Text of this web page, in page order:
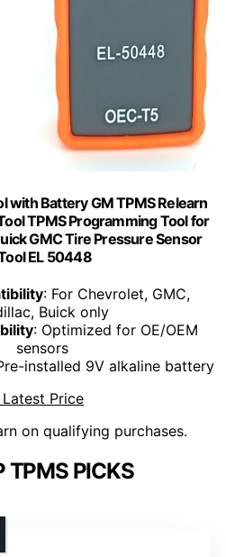
with Battery GM TPMS Relearn
TPMS Programming Tool for
GMC Tire Pressure Sensor
EL 50448
: For Chevrolet, GMC,
Buick only
: Optimized for OE/OEM
sensors
installed 9V alkaline battery
Price
on qualifying purchases.
TPMS PICKS